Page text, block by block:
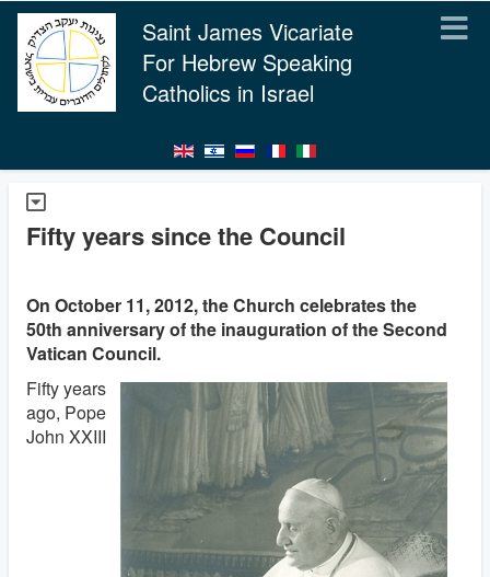
Saint James Vicariate
For Hebrew Speaking
Catholics in Israel
Fifty years since the Council
On October 11, 2012, the Church celebrates the
50th anniversary of the inauguration of the Second
Vatican Council.
Fifty years
ago, Pope
John XXIII